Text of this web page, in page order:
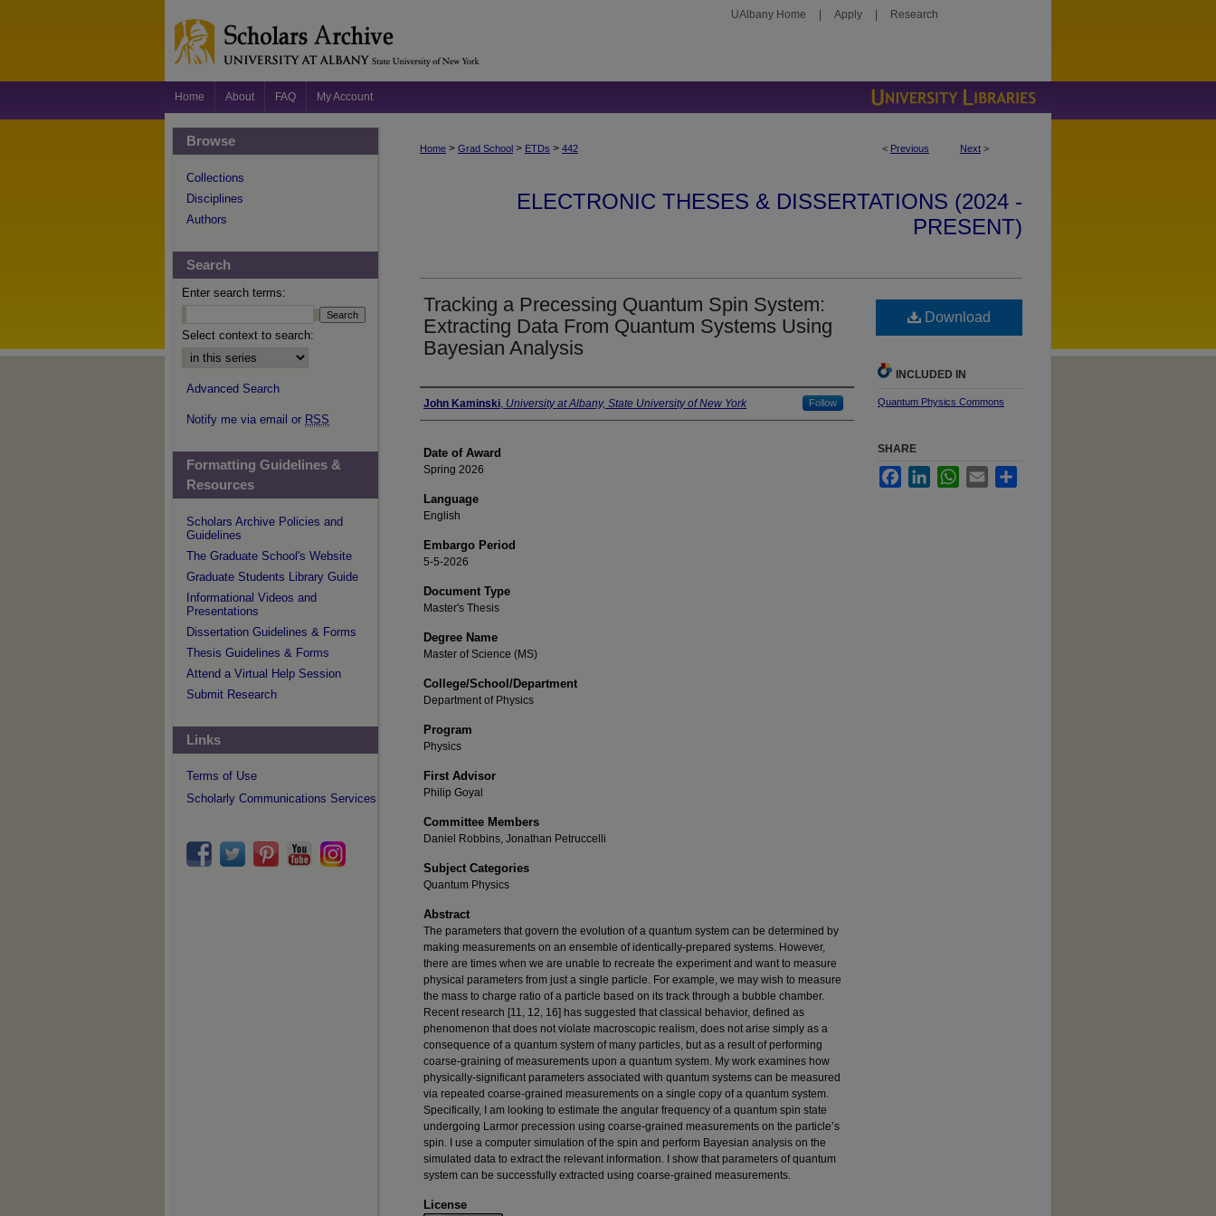
UAlbany Home Apply Research
Home About FAQ My Account
< Previous Next >
Home > Grad School > ETDs > 442
ELECTRONIC THESES & DISSERTATIONS (2024 -
PRESENT)
Tracking a Precessing Quantum Spin System:
Extracting Data From Quantum Systems Using
Bayesian Analysis
Author
John Kaminski, University at Albany, State University of New York Follow
Date of Award
Spring 2026
Language
English
Embargo Period
5-5-2026
Document Type
Master's Thesis
Degree Name
Master of Science (MS)
College/School/Department
Department of Physics
Program
Physics
First Advisor
Philip Goyal
Committee Members
Daniel Robbins, Jonathan Petruccelli
Subject Categories
Quantum Physics
Abstract
The parameters that govern the evolution of a quantum system can be determined by
making measurements on an ensemble of identically-prepared systems. However,
there are times when we are unable to recreate the experiment and want to measure
physical parameters from just a single particle. For example, we may wish to measure
the mass to charge ratio of a particle based on its track through a bubble chamber.
Recent research [11, 12, 16] has suggested that classical behavior, defined as
phenomenon that does not violate macroscopic realism, does not arise simply as a
consequence of a quantum system of many particles, but as a result of performing
coarse-graining of measurements upon a quantum system. My work examines how
physically-significant parameters associated with quantum systems can be measured
via repeated coarse-grained measurements on a single copy of a quantum system.
Specifically, I am looking to estimate the angular frequency of a quantum spin state
undergoing Larmor precession using coarse-grained measurements on the particle’s
spin. I use a computer simulation of the spin and perform Bayesian analysis on the
simulated data to extract the relevant information. I show that parameters of quantum
system can be successfully extracted using coarse-grained measurements.
License
Download
INCLUDED IN
Quantum Physics Commons
SHARE
FacebookLinkedInWhatsApp
Email
Browse
Collections
Disciplines
Authors
Search
Enter search terms:
Select context to search:
Advanced Search
Notify me via email or RSS
Formatting Guidelines &
Resources
Scholars Archive Policies and
Guidelines
The Graduate School's Website
Graduate Students Library Guide
Informational Videos and
Presentations
Dissertation Guidelines & Forms
Thesis Guidelines & Forms
Attend a Virtual Help Session
Submit Research
Links
Terms of Use
Scholarly Communications Services